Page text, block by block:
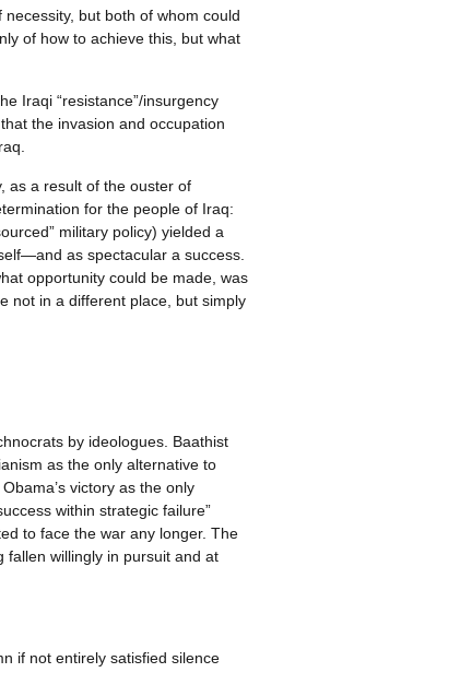
but both of whom could
of how to achieve this, but what
Iraqi “resistance”/insurgency
the invasion and occupation
as a result of the ouster of
for the people of Iraq:
military policy) yielded a
as spectacular a success.
opportunity could be made, was
not in a different place, but simply
by ideologues. Baathist
as the only alternative to
victory as the only
within strategic failure”
to face the war any longer. The
fallen willingly in pursuit and at
if not entirely satisfied silence